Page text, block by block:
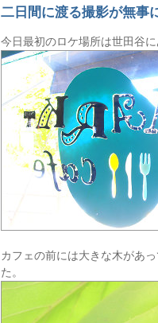
二日間に渡る撮影が無事
今日最初のロケ場所は世田谷
カフェの前には大きな木があ
た。